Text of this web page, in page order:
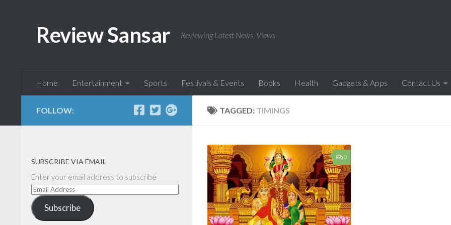
Review Sansar Reviewing Latest News, Views
Home Entertainment Sports Festivals & Events Books Health Gadgets & Apps Contact Us
TAGGED: TIMINGS
0
FOLLOW:
SUBSCRIBE VIA EMAIL
Enter your email address to subscribe
Email
Address
Subscribe